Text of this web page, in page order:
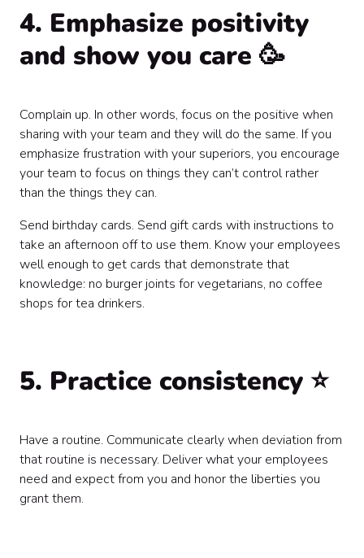
4. Emphasize positivity
and show you care 🥳
Complain up. In other words, focus on the positive when
sharing with your team and they will do the same. If you
emphasize frustration with your superiors, you encourage
your team to focus on things they can’t control rather
than the things they can.
Send birthday cards. Send gift cards with instructions to
take an afternoon off to use them. Know your employees
well enough to get cards that demonstrate that
knowledge: no burger joints for vegetarians, no coffee
shops for tea drinkers.
5. Practice consistency ⭐️
Have a routine. Communicate clearly when deviation from
that routine is necessary. Deliver what your employees
need and expect from you and honor the liberties you
grant them.